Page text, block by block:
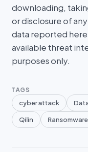
downloading,
or disclosure of
data reported
available threat
purposes only.
TAGS
cyber attack
Qilin Ransomware